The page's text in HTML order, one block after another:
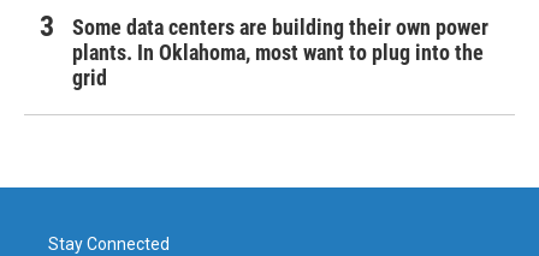
Some data centers are building their own power
plants. In Oklahoma, most want to plug into the
grid
Stay Connected